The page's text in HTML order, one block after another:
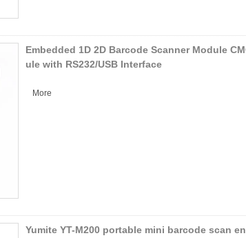
Embedded 1D 2D Barcode Scanner Module
ule with RS232/USB Interface
More
Yumite YT-M200 portable mini barcode scan